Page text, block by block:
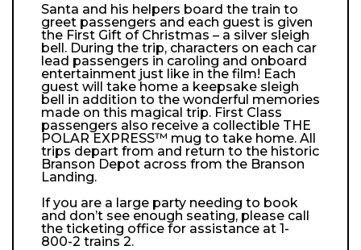
Santa and his helpers board the train to
greet passengers and each guest is given
the First Gift of Christmas – a silver sleigh
bell. During the trip, characters on each car
lead passengers in caroling and onboard
entertainment just like in the film! Each
guest will take home a keepsake sleigh
bell in addition to the wonderful memories
made on this magical trip. First Class
passengers also receive a collectible THE
POLAR EXPRESS™ mug to take home. All
trips depart from and return to the historic
Branson Depot across from the Branson
Landing.
If you are a large party needing to book
and don’t see enough seating, please call
the ticketing office for assistance at 1-
800-2 trains 2.